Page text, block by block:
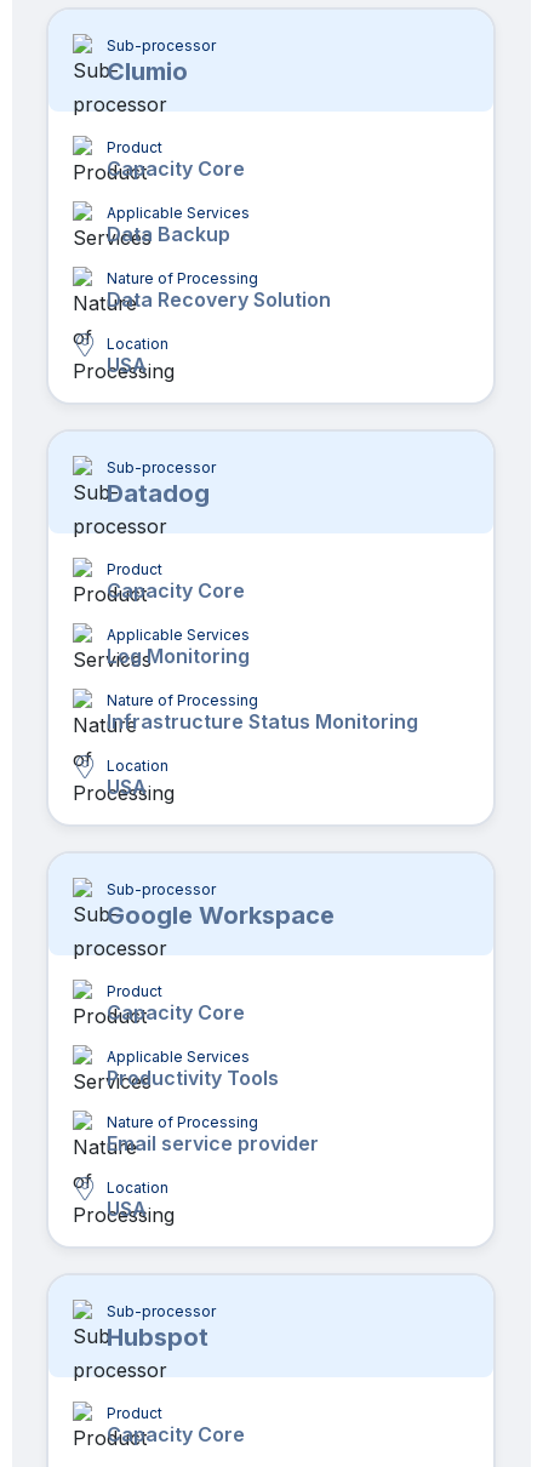
Sub-processor
Clumio
Product
Capacity Core
Applicable Services
Data Backup
Nature of Processing
Data Recovery Solution
Location
USA
Sub-processor
Datadog
Product
Capacity Core
Applicable Services
Log Monitoring
Nature of Processing
Infrastructure Status Monitoring
Location
USA
Sub-processor
Google Workspace
Product
Capacity Core
Applicable Services
Productivity Tools
Nature of Processing
Email service provider
Location
USA
Sub-processor
Hubspot
Product
Capacity Core